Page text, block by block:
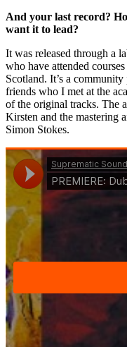
And your last record?
want it to lead?
It was released through a
who have attended
Scotland. It’s a
friends who I met at the
of the original tracks. The
Kirsten and the mastering
Simon Stokes.